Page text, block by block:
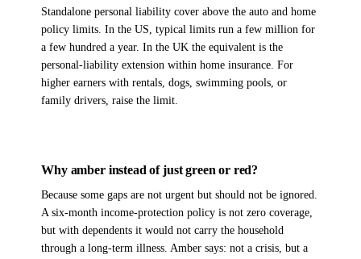
Standalone personal liability cover above the auto and home
policy limits. In the US, typical limits run a few million for
a few hundred a year. In the UK the equivalent is the
personal-liability extension within home insurance. For
higher earners with rentals, dogs, swimming pools, or
family drivers, raise the limit.
Why amber instead of just green or red?
Because some gaps are not urgent but should not be ignored.
A six-month income-protection policy is not zero coverage,
but with dependents it would not carry the household
through a long-term illness. Amber says: not a crisis, but a